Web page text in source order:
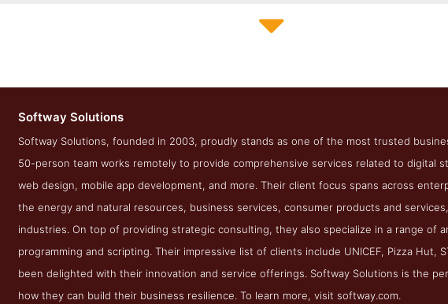
Development Screenshot from the Award Winning Best Houston SEO Agency
Softway Solutions
Softway Solutions, founded in 2003, proudly stands as one of the most trusted
50-person team works remotely to provide comprehensive services related to digital
web design, mobile app development, and more. Their client focus spans across
the energy and natural resources, business services, consumer products and
industries. On top of providing strategic consulting, they also specialize in a range of
programming and scripting. Their impressive list of clients include UNICEF, Pizza Hut,
been delighted with their innovation and service offerings. Softway Solutions is the
how they can build their business resilience. To learn more, visit softway.com.